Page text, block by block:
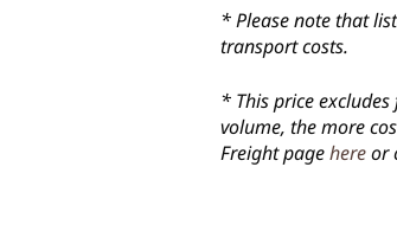
* Please note that
transport costs.
* This price
volume, the more
Freight pagehereor